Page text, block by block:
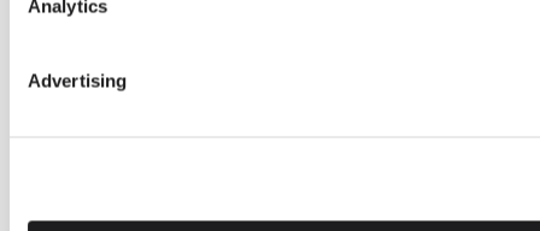
Analytics
Advertising